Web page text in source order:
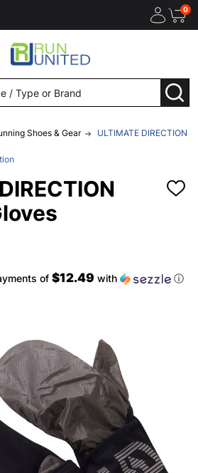
0
Shoes & Gear ULTIMATE DIRECTION
ADD
of $12.49 with ⓘ